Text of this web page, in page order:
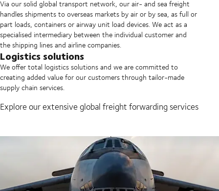
Via our solid global transport network, our air- and sea freight
handles shipments to overseas markets by air or by sea, as full or
part loads, containers or airway unit load devices. We act as a
specialised intermediary between the individual customer and
the shipping lines and airline companies.
Logistics solutions
We offer total logistics solutions and we are committed to
creating added value for our customers through tailor-made
supply chain services.
Explore our extensive global freight forwarding services